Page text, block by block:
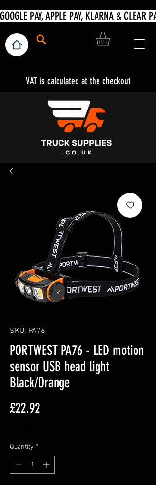
VAT is calculated at the checkout
SKU: PA76
PORTWEST PA76 - LED motion
sensor USB head light
Black/Orange
£22.92Price
Quantity *